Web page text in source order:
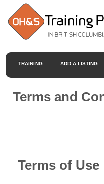
TRAINING ADD A LISTING
Terms and
Terms of Use